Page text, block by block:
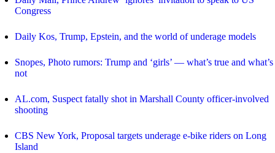
Congress
Daily Kos, Trump, Epstein, and the world of underage models
Snopes, Photo rumors: Trump and ‘girls’ — what’s true and what’s
not
AL.com, Suspect fatally shot in Marshall County officer-involved
shooting
CBS New York, Proposal targets underage e-bike riders on Long
Island